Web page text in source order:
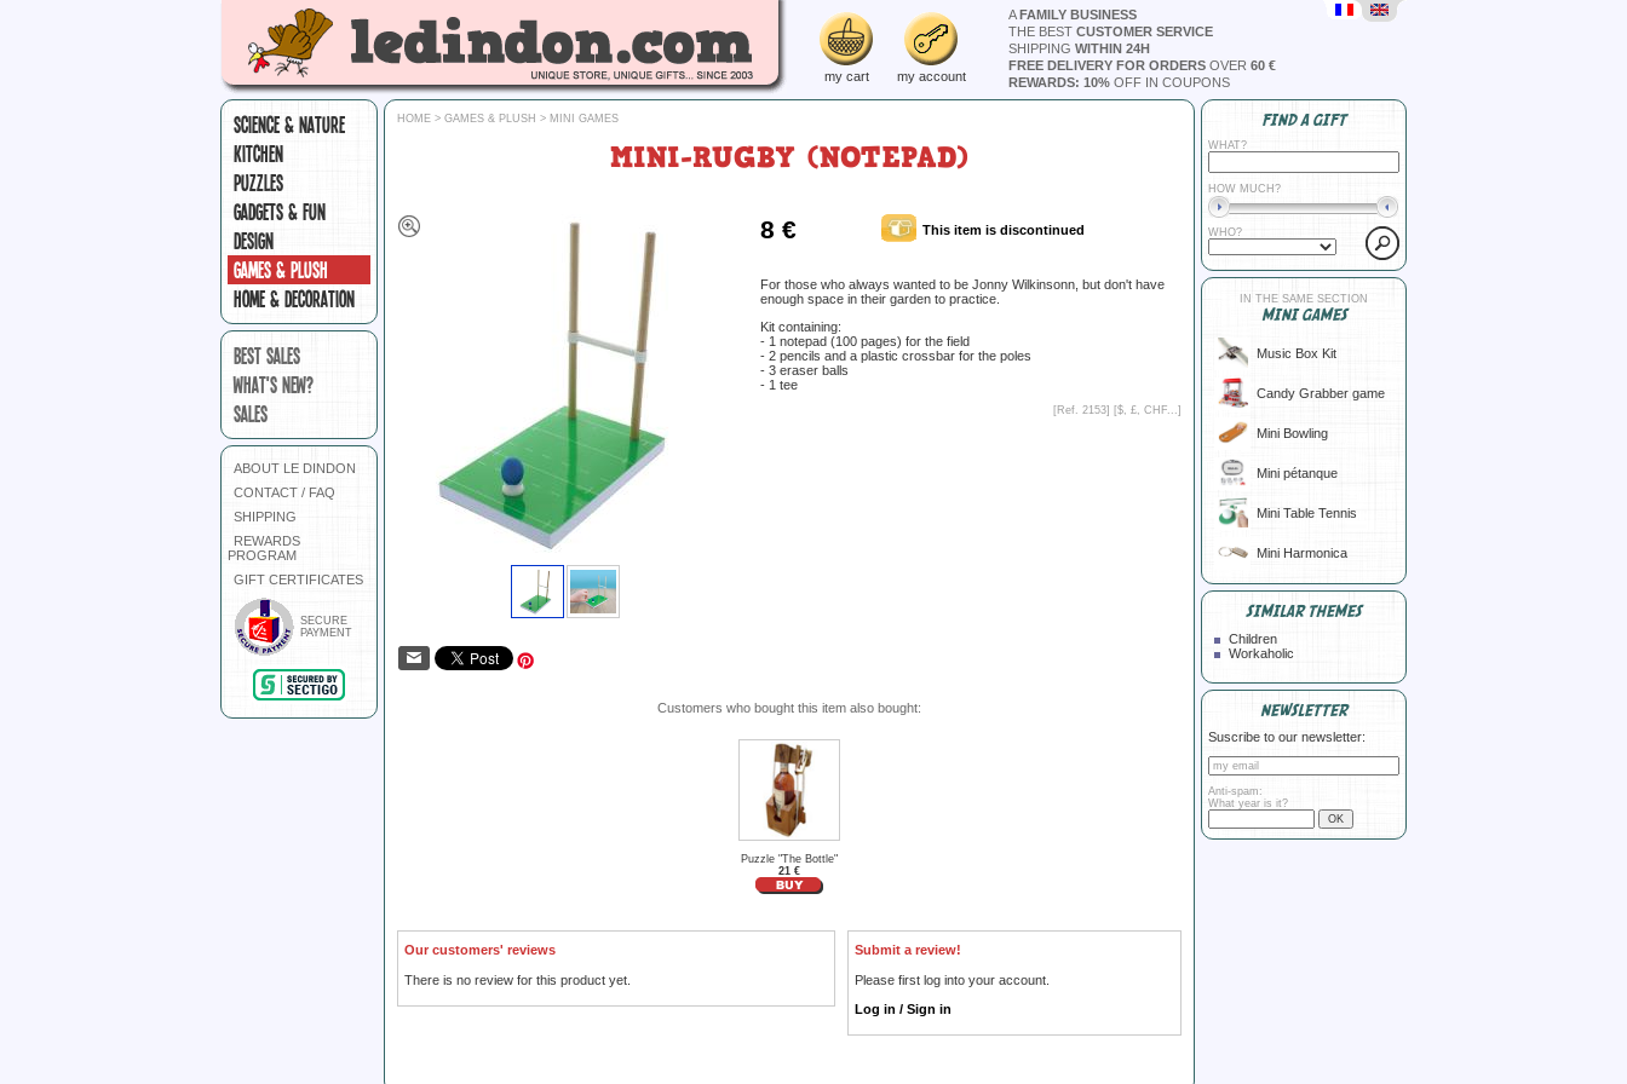
my cart my account
AFAMILY BUSINESS
THE BEST CUSTOMER SERVICE
SHIPPING WITHIN 24H
FREE DELIVERY FOR ORDERS OVER 60 €
REWARDS: 10% OFF IN COUPONS
SCIENCE & NATURE
KITCHEN
PUZZLES
GADGETS & FUN
DESIGN
GAMES & PLUSH
HOME & DECORATION
BEST SALES
WHAT'S NEW?
SALES
ABOUT LE DINDON
CONTACT / FAQ
SHIPPING
REWARDS
PROGRAM
GIFT CERTIFICATES
SECURE
PAYMENT
HOME > GAMES & PLUSH > MINI GAMES
MINI-RUGBY (NOTEPAD)
8 € This item is discontinued
For those who always wanted to be Jonny Wilkinsonn, but don't have
enough space in their garden to practice.
Kit containing:
- 1 notepad (100 pages) for the field
- 2 pencils and a plastic crossbar for the poles
- 3 eraser balls
- 1 tee
[Ref. 2153] [$, £, CHF...]
Customers who bought this item also bought:
Puzzle "The Bottle"
21 €
Our customers' reviews
There is no review for this product yet.
Submit a review!
Please first log into your account.
Log in / Sign in
FIND A GIFT
WHAT?
HOW MUCH?
WHO?
IN THE SAME SECTION
MINI GAMES
Music Box Kit
Candy Grabber game
Mini Bowling
Mini pétanque
Mini Table Tennis
Mini Harmonica
SIMILAR THEMES
Children
Workaholic
NEWSLETTER
Suscribe to our newsletter:
Anti-spam:
What year is it?